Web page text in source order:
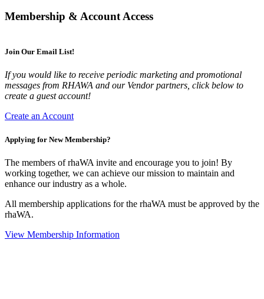
Membership & Account Access
Join Our Email List!
If you would like to receive periodic marketing and promotional
messages from RHAWA and our Vendor partners, click below to
create a guest account!
Create an Account
Applying for New Membership?
The members of rhaWA invite and encourage you to join! By
working together, we can achieve our mission to maintain and
enhance our industry as a whole.
All membership applications for the rhaWA must be approved by the
rhaWA.
View Membership Information